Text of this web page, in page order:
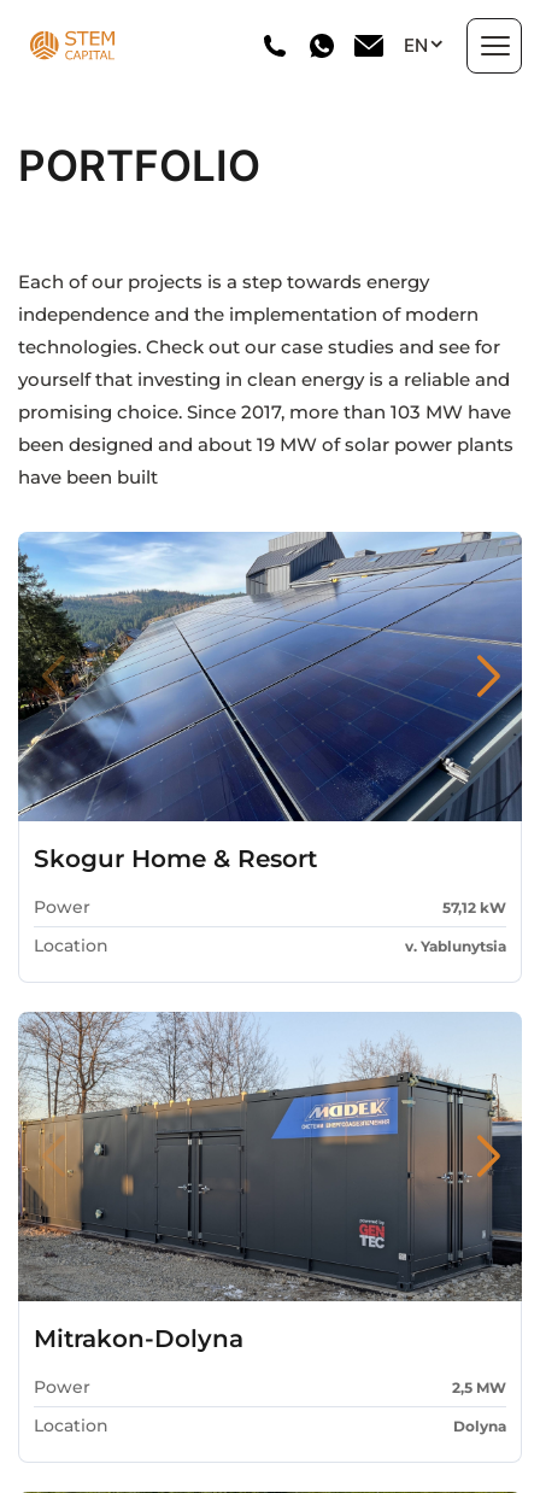
Portfolio
Investment projects
Directory
News
Contact Us
EN
PORTFOLIO
Each of our projects is a step towards energy
independence and the implementation of modern
technologies. Check out our case studies and see for
yourself that investing in clean energy is a reliable and
promising choice. Since 2017, more than 103 MW have
been designed and about 19 MW of solar power plants
have been built
Skogur Home & Resort
Power 57,12 kW
Location v. Yablunytsia
Mitrakon-Dolyna
Power 2,5 MW
Location Dolyna